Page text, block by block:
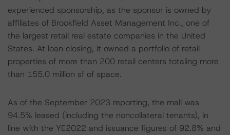
experienced sponsorship, as the sponsor is owned by
affiliates of Brookfield Asset Management Inc., one of
the largest retail real estate companies in the United
States. At loan closing, it owned a portfolio of retail
properties of more than 200 retail centers totaling more
than 155.0 million sf of space.
As of the September 2023 reporting, the mall was
94.5% leased (including the noncollateral tenants), in
line with the YE2022 and issuance figures of 92.8% and